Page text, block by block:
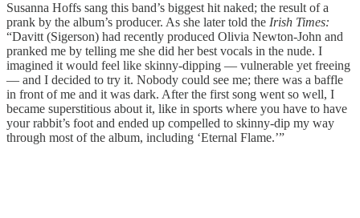
Susanna Hoffs sang this band’s biggest hit naked; the result of a
prank by the album’s producer. As she later told the Irish Times:
“Davitt (Sigerson) had recently produced Olivia Newton-John and
pranked me by telling me she did her best vocals in the nude. I
imagined it would feel like skinny-dipping — vulnerable yet freeing
— and I decided to try it. Nobody could see me; there was a baffle
in front of me and it was dark. After the first song went so well, I
became superstitious about it, like in sports where you have to have
your rabbit’s foot and ended up compelled to skinny-dip my way
through most of the album, including ‘Eternal Flame.’”